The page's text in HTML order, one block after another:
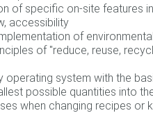
of specific on-site features
accessibility
of
of "reduce, reuse,
operating system with the
possible quantities into
when changing recipes or